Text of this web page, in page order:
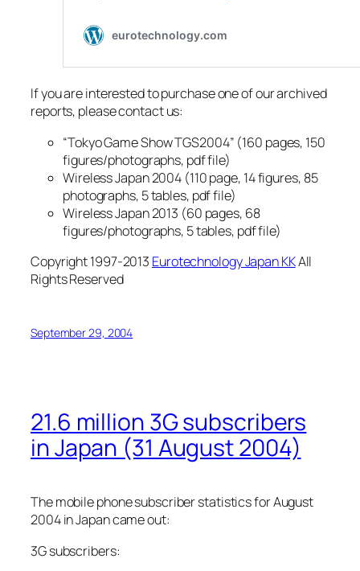
If you are interested to purchase one of our archived
reports, please contact us:
“Tokyo Game Show TGS2004” (160 pages, 150
figures/photographs, pdf file)
Wireless Japan 2004 (110 page, 14 figures, 85
photographs, 5 tables, pdf file)
Wireless Japan 2013 (60 pages, 68
figures/photographs, 5 tables, pdf file)
Copyright 1997-2013 Eurotechnology Japan KKAll
Rights Reserved
September 29, 2004
21.6 million 3G subscribers
in Japan (31 August 2004)
The mobile phone subscriber statistics for August
2004 in Japan came out:
3G subscribers: